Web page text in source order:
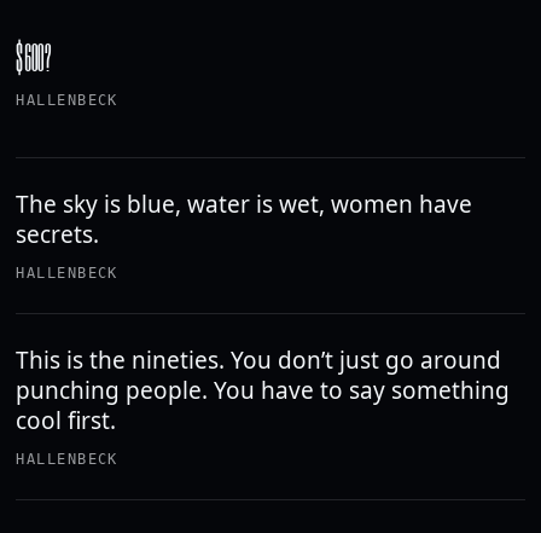
$600?
HALLENBECK
The sky is blue, water is wet, women have
secrets.
HALLENBECK
This is the nineties. You don’t just go around
punching people. You have to say something
cool first.
HALLENBECK